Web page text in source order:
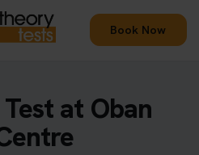
Book Now
at Oban